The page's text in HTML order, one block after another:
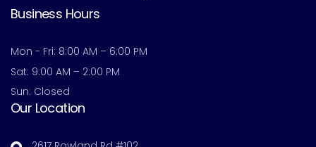
Business Hours
Mon - Fri: 8:00 AM – 6:00 PM
Sat: 9:00 AM – 2:00 PM
Sun: Closed
Our Location